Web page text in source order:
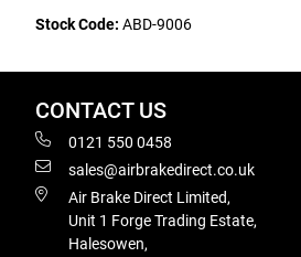
Stock Code: ABD-9006
CONTACT US
0121 550 0458
sales@airbrakedirect.co.uk
Air Brake Direct Limited,
Unit 1 Forge Trading Estate,
Halesowen,